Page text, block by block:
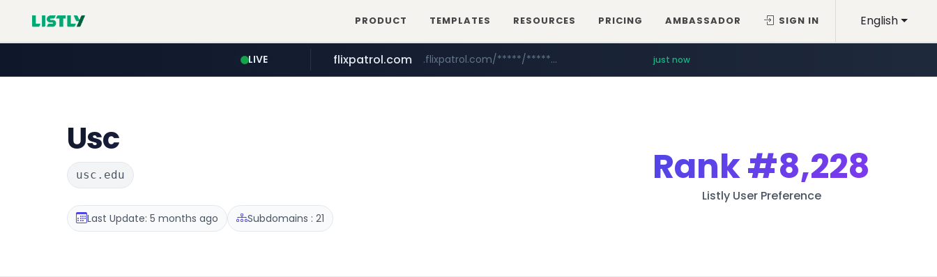
English
PRODUCT TEMPLATES RESOURCES PRICING AMBASSADOR SIGN IN
LIVE flixpatrol.com .flixpatrol.com/*****/*****... just now
Usc
usc.edu
Last Update: 5 months ago Subdomains : 21
Rank#8,228
Listly User Preference